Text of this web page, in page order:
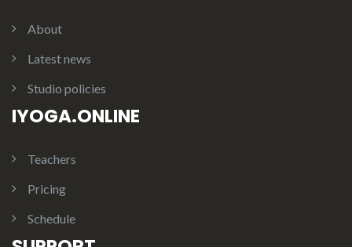
About
Latest news
Studio policies
IYOGA.ONLINE
Teachers
Pricing
Schedule